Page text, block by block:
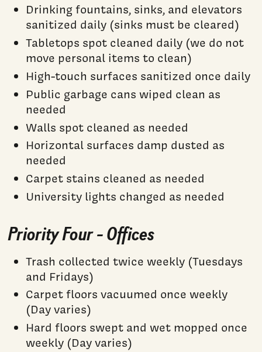
Drinking fountains, sinks, and elevators
sanitized daily (sinks must be cleared)
Tabletops spot cleaned daily (we do not
move personal items to clean)
High-touch surfaces sanitized once daily
Public garbage cans wiped clean as
needed
Walls spot cleaned as needed
Horizontal surfaces damp dusted as
needed
Carpet stains cleaned as needed
University lights changed as needed
Priority Four - Offices
Trash collected twice weekly (Tuesdays
and Fridays)
Carpet floors vacuumed once weekly
(Day varies)
Hard floors swept and wet mopped once
weekly (Day varies)